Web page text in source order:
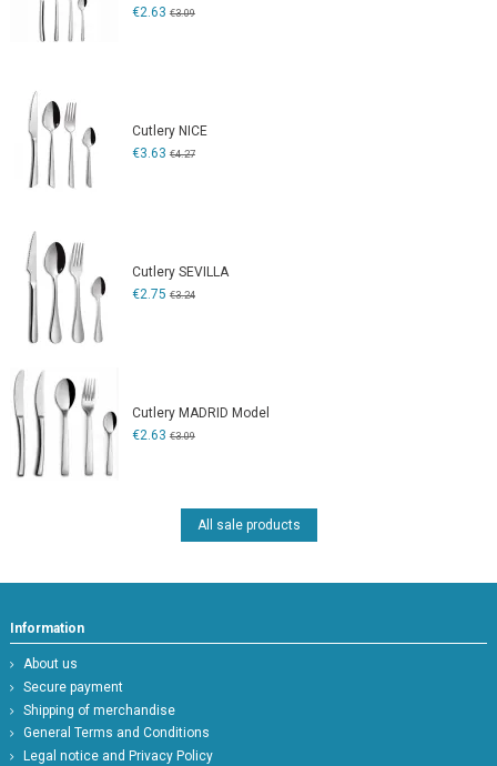
€2.63 €3.09
Cutlery NICE
€3.63 €4.27
Cutlery SEVILLA
€2.75 €3.24
Cutlery MADRID Model
€2.63 €3.09
All sale products
Information
About us
Secure payment
Shipping of merchandise
General Terms and Conditions
Legal notice and Privacy Policy